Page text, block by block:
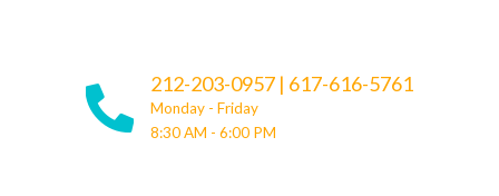
212-203-0957 | 617-616-5761
Monday - Friday
8:30 AM - 6:00 PM